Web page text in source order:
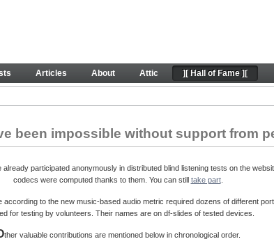
Peace.
Articles About Attic ][ Hall of Fame ][
been impossible without support from
participated anonymously in distributed blind listening tests on the
codecs were computed thanks to them. You can still take part.
to the new music-based audio metric required dozens of different
for testing by volunteers. Their names are on df-slides of tested devices.
ther valuable contributions are mentioned below in chronological order.